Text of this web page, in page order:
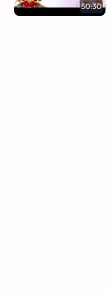
50:30